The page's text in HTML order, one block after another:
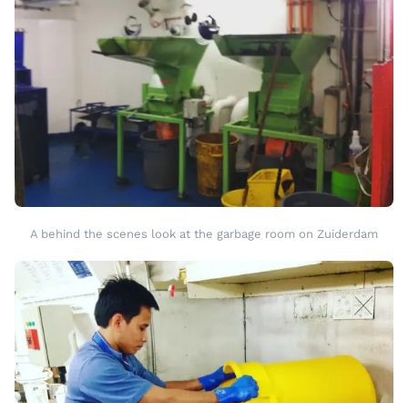
A behind the scenes look at the garbage room on Zuiderdam